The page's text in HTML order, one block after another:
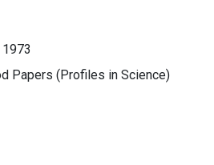
Papers (Profiles in Science)